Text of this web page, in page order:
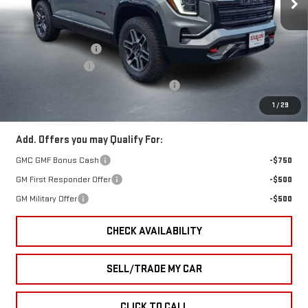
1 / 29
In Stock Ext. Int.
Less
MSRP:
$43,230
Documentation Fee
+$399
GMC Terrain End of Summer Sales Event
$41,853
Add. Offers you may Qualify For:
GMC GMF Bonus Cash
-$750
GM First Responder Offer
-$500
GM Military Offer
-$500
CHECK AVAILABILITY
SELL/TRADE MY CAR